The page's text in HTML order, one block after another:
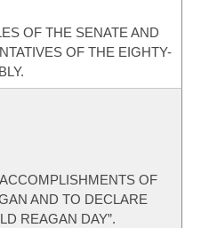
OF THE SENATE AND
OF THE EIGHTY-
OF
AND TO DECLARE
REAGAN DAY”.